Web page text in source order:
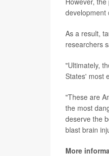
development
As a result,
researchers
"Ultimately,
States' most
"These are
the most
deserve the
blast brain
More